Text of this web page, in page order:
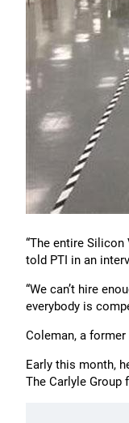
“The entire
told PTI in an
“We can’t hire
everybody is
Coleman, a
Early this month,
The Carlyle Group